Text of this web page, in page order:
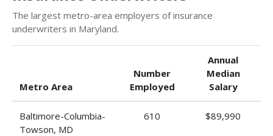
The largest metro-area employers of insurance
underwriters in Maryland.
Metro Area
Number
Employed
Annual
Median
Salary
Baltimore-Columbia-
Towson, MD
610 $89,990